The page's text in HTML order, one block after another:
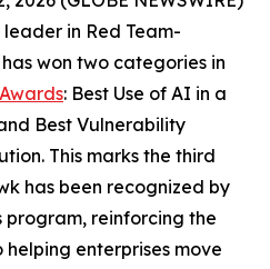
leader in Red Team-
won two categories in
: Best Use of AI in a
Best Vulnerability
This marks the third
has been recognized by
reinforcing the
enterprises move